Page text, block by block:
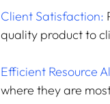
Client Satisfaction:
quality product to
Efficient Resource
where they are